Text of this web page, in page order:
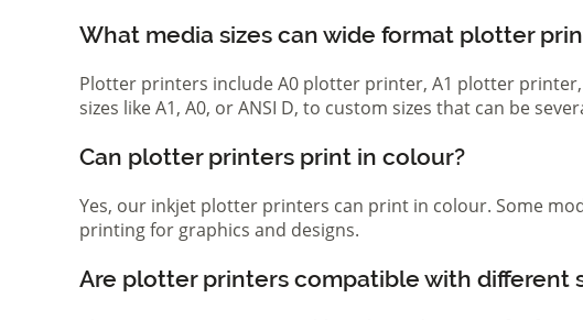
What media sizes can wide format plotter
Plotter printers include A0 plotter printer, A1 plotter
sizes like A1, A0, or ANSI D, to custom sizes that can be
Can plotter printers print in colour?
Yes, our inkjet plotter printers can print in colour. Some
printing for graphics and designs.
Are plotter printers compatible with different